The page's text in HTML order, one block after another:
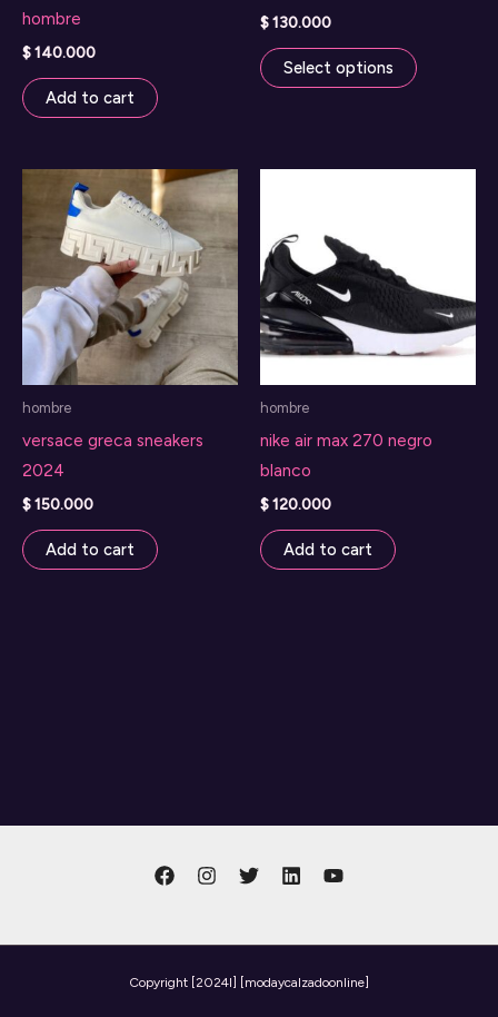
hombre
$140.000
Add to cart
$130.000
Select options
variants.
be
chosen
on
the
page
hombre
versace greca sneakers
2024
$150.000
Add to cart
hombre
nike air max 270 negro
blanco
$120.000
Add to cart
Copyright [2024l] [modaycalzadoonline]